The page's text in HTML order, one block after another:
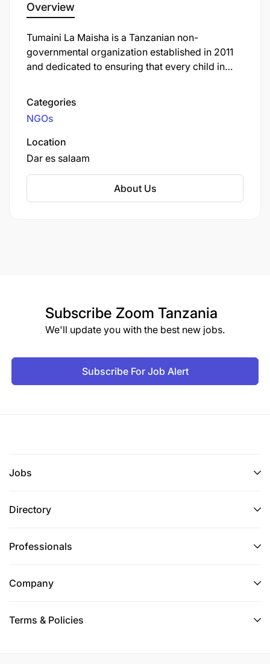
Overview
Tumaini La Maisha is a Tanzanian non-
governmental organization established in 2011
and dedicated to ensuring that every child in
quality treatment and supportive care services.
What began as support to the paediatric
oncology ward at Muhimbili National Hospital in
Dar es Salaam has evolved into a powerful
National Childhood Cancer Network, now
regions, including key sites like the Ocean Road
Categories
NGOs
Location
Dar es salaam
About Us
Subscribe Zoom Tanzania
We'll update you with the best new jobs.
Subscribe For Job Alert
Jobs
Directory
Professionals
Company
Terms & Policies